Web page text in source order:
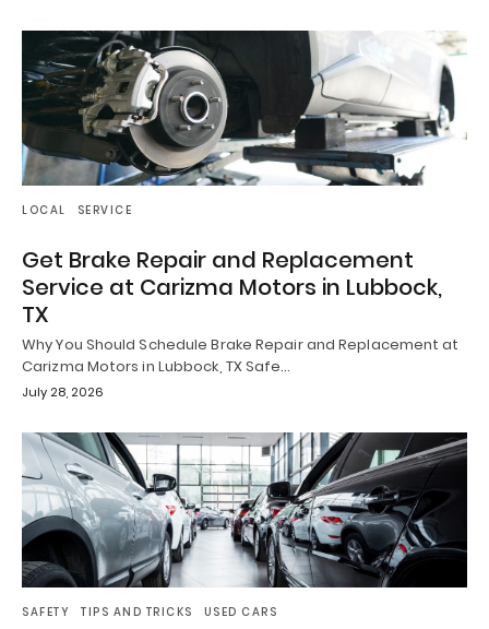
LOCAL SERVICE
Get Brake Repair and Replacement
Service at Carizma Motors in Lubbock,
TX
Why You Should Schedule Brake Repair and Replacement at
Carizma Motors in Lubbock, TX Safe…
July 28, 2026
SAFETY TIPS AND TRICKS USED CARS